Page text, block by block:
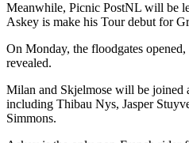
Meanwhile, Picnic PostNL will be
Askey is make his Tour debut for
On Monday, the floodgates
revealed.
Milan and Skjelmose will be joined
including Thibau Nys, Jasper
Simmons.